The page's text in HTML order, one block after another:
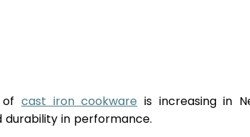
cast iron cookware is increasing in
durability in performance.